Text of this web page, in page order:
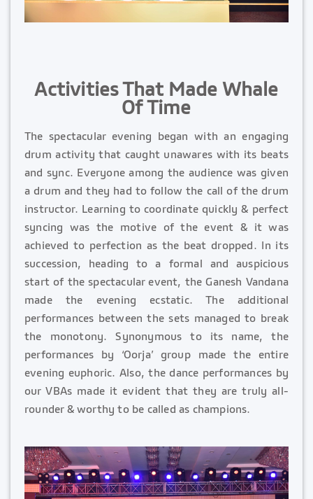
Activities That Made Whale
Of Time
The spectacular evening began with an engaging
drum activity that caught unawares with its beats
and sync. Everyone among the audience was given
a drum and they had to follow the call of the drum
instructor. Learning to coordinate quickly & perfect
syncing was the motive of the event & it was
achieved to perfection as the beat dropped. In its
succession, heading to a formal and auspicious
start of the spectacular event, the Ganesh Vandana
made the evening ecstatic. The additional
performances between the sets managed to break
the monotony. Synonymous to its name, the
performances by ‘Oorja’ group made the entire
evening euphoric. Also, the dance performances by
our VBAs made it evident that they are truly all-
rounder & worthy to be called as champions.